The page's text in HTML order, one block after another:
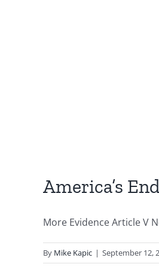
America’s
More Evidence Article V
By Mike Kapic | September 12,